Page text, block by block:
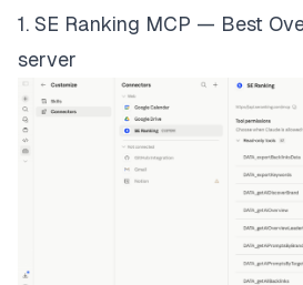
1. SE Ranking MCP — Best
server